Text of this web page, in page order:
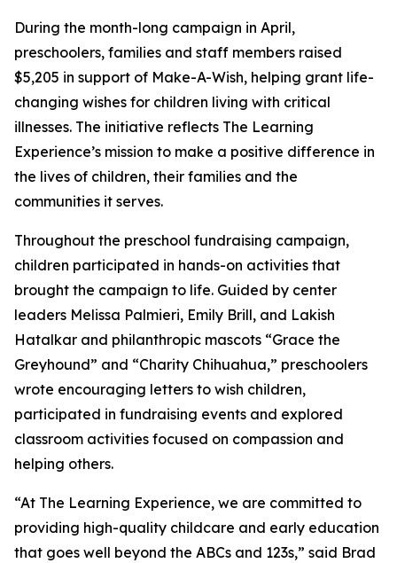
During the month-long campaign in April,
preschoolers, families and staff members raised
$5,205 in support of Make-A-Wish, helping grant life-
changing wishes for children living with critical
illnesses. The initiative reflects The Learning
Experience’s mission to make a positive difference in
the lives of children, their families and the
communities it serves.
Throughout the preschool fundraising campaign,
children participated in hands-on activities that
brought the campaign to life. Guided by center
leaders Melissa Palmieri, Emily Brill, and Lakish
Hatalkar and philanthropic mascots “Grace the
Greyhound” and “Charity Chihuahua,” preschoolers
wrote encouraging letters to wish children,
participated in fundraising events and explored
classroom activities focused on compassion and
helping others.
“At The Learning Experience, we are committed to
providing high-quality childcare and early education
that goes well beyond the ABCs and 123s,” said Brad